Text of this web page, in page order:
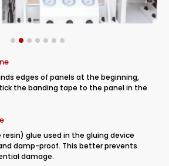
edges of panels at the beginning,
the banding tape to the panel in the
resin) glue used in the gluing device
damp-proof. This better prevents
damage.